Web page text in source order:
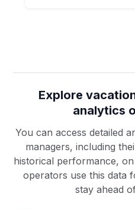
Explore
analytics
You can access detailed
managers, including
historical performance,
operators use this data
stay ahead